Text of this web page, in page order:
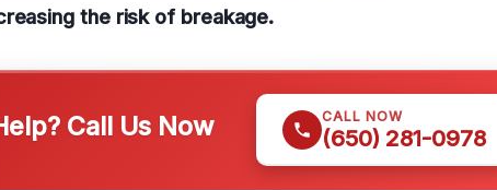
the risk of breakage.
Call Us Now CALL NOW
(650) 281-0978